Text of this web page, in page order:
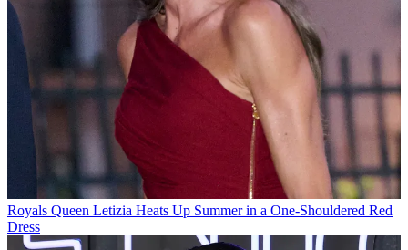
Royals Queen Letizia Heats Up Summer in a One-Shouldered Red
Dress